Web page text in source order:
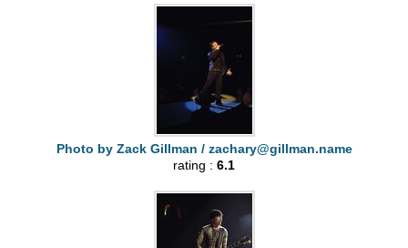
Photo by Zack Gillman / zachary@gillman.name
rating : 6.1